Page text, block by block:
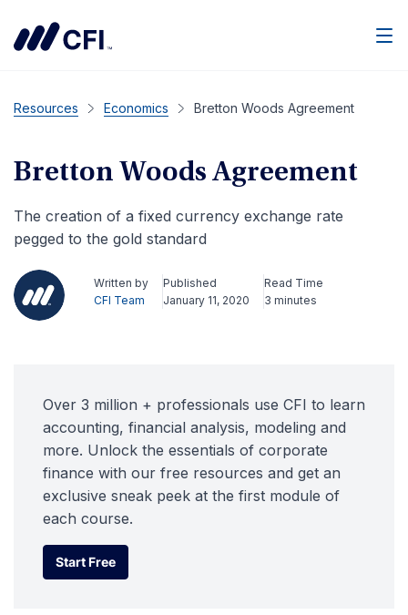
Resources Economics Bretton Woods Agreement
Bretton Woods Agreement
The creation of a fixed currency exchange rate
pegged to the gold standard
Written by
CFI Team
Published
January 11, 2020
Read Time
3 minutes
Over 3 million + professionals use CFI to learn
accounting, financial analysis, modeling and
more. Unlock the essentials of corporate
finance with our free resources and get an
exclusive sneak peek at the first module of
each course.
Start Free
Start Free